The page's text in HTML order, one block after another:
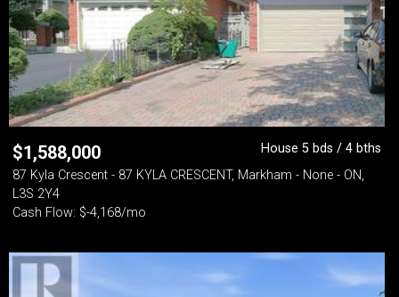
$1,588,000
House 5 bds / 4 bths
87 Kyla Crescent - 87 KYLA CRESCENT, Markham - None - ON,
L3S 2Y4
Cash Flow: $-4,168/mo